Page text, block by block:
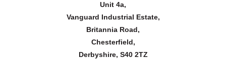
Unit 4a,
Vanguard Industrial Estate,
Britannia Road,
Chesterfield,
Derbyshire, S40 2TZ